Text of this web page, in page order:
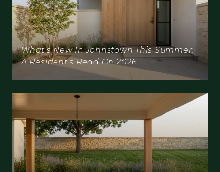
What's New In Johnstown This Summer:
A Resident's Read On 2026